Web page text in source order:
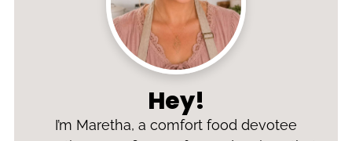
Hey!
I’m Maretha, a comfort food devotee